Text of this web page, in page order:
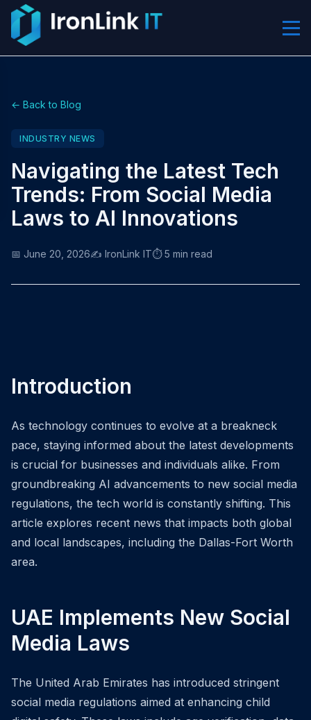
← Back to Blog
INDUSTRY NEWS
Navigating the Latest Tech
Trends: From Social Media
Laws to AI Innovations
📅 June 20, 2026✍️ IronLink IT⏱️ 5 min read
Introduction
As technology continues to evolve at a breakneck
pace, staying informed about the latest developments
is crucial for businesses and individuals alike. From
groundbreaking AI advancements to new social media
regulations, the tech world is constantly shifting. This
article explores recent news that impacts both global
and local landscapes, including the Dallas-Fort Worth
area.
UAE Implements New Social
Media Laws
The United Arab Emirates has introduced stringent
social media regulations aimed at enhancing child